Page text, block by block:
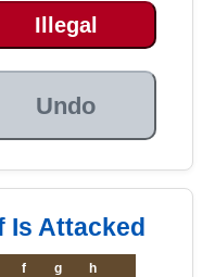
Illegal
Undo
Is Attacked
f g
h